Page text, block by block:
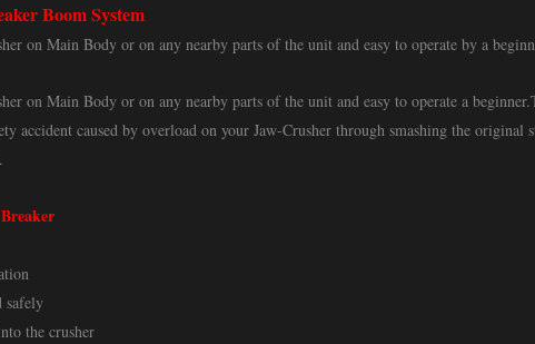
Boom System
on Main Body or on any nearby parts of the unit and easy to operate by a
on Main Body or on any nearby parts of the unit and easy to operate a
accident caused by overload on your Jaw-Crusher through smashing the original
safely
the crusher